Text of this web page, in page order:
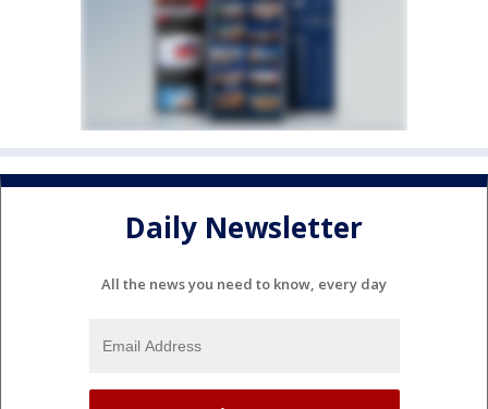
Daily Newsletter
All the news you need to know, every day